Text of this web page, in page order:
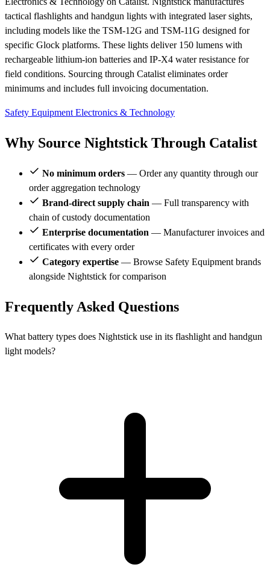
tactical flashlights and handgun lights with integrated laser sights,
including models like the TSM-12G and TSM-11G designed for
specific Glock platforms. These lights deliver 150 lumens with
rechargeable lithium-ion batteries and IP-X4 water resistance for
field conditions. Sourcing through Catalist eliminates order
minimums and includes full invoicing documentation.
Safety Equipment Electronics & Technology
Why Source Nightstick Through Catalist
No minimum orders — Order any quantity through our
order aggregation technology
Brand-direct supply chain — Full transparency with
chain of custody documentation
Enterprise documentation — Manufacturer invoices and
certificates with every order
Category expertise — Browse Safety Equipment brands
alongside Nightstick for comparison
Frequently Asked Questions
What battery types does Nightstick use in its flashlight and handgun
light models?